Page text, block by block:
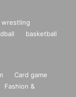
wrestling
basketball
Card game
Fashion &